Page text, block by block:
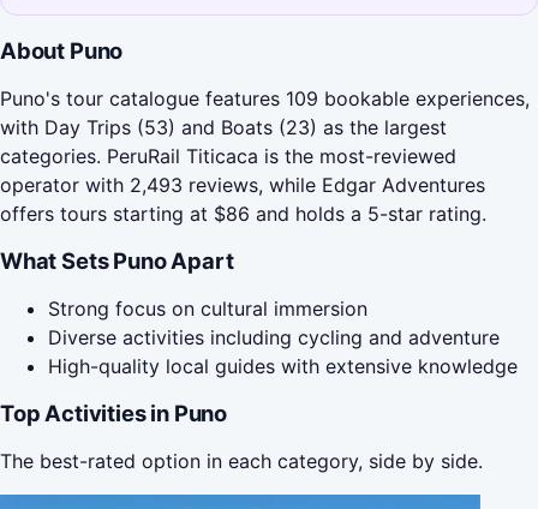
About Puno
Puno's tour catalogue features 109 bookable experiences,
with Day Trips (53) and Boats (23) as the largest
categories. PeruRail Titicaca is the most-reviewed
operator with 2,493 reviews, while Edgar Adventures
offers tours starting at $86 and holds a 5-star rating.
What Sets Puno Apart
Strong focus on cultural immersion
Diverse activities including cycling and adventure
High-quality local guides with extensive knowledge
Top Activities in Puno
The best-rated option in each category, side by side.